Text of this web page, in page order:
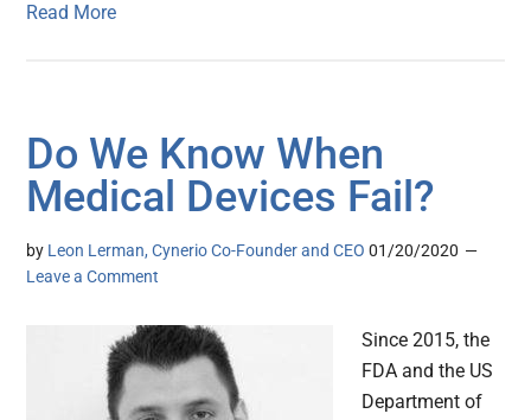
Read More
Do We Know When
Medical Devices Fail?
by Leon Lerman, Cynerio Co-Founder and CEO 01/20/2020
Leave a Comment
Since 2015, the
FDA and the US
Department of